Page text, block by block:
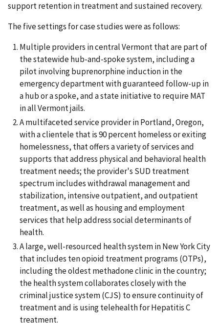
support retention in treatment and sustained recovery.
The five settings for case studies were as follows:
Multiple providers in central Vermont that are part of
the statewide hub-and-spoke system, including a
pilot involving buprenorphine induction in the
emergency department with guaranteed follow-up in
a hub or a spoke, and a state initiative to require MAT
in all Vermont jails.
A multifaceted service provider in Portland, Oregon,
with a clientele that is 90 percent homeless or exiting
homelessness, that offers a variety of services and
supports that address physical and behavioral health
treatment needs; the provider's SUD treatment
spectrum includes withdrawal management and
stabilization, intensive outpatient, and outpatient
treatment, as well as housing and employment
services that help address social determinants of
health.
A large, well-resourced health system in New York City
that includes ten opioid treatment programs (OTPs),
including the oldest methadone clinic in the country;
the health system collaborates closely with the
criminal justice system (CJS) to ensure continuity of
treatment and is using telehealth for Hepatitis C
treatment.